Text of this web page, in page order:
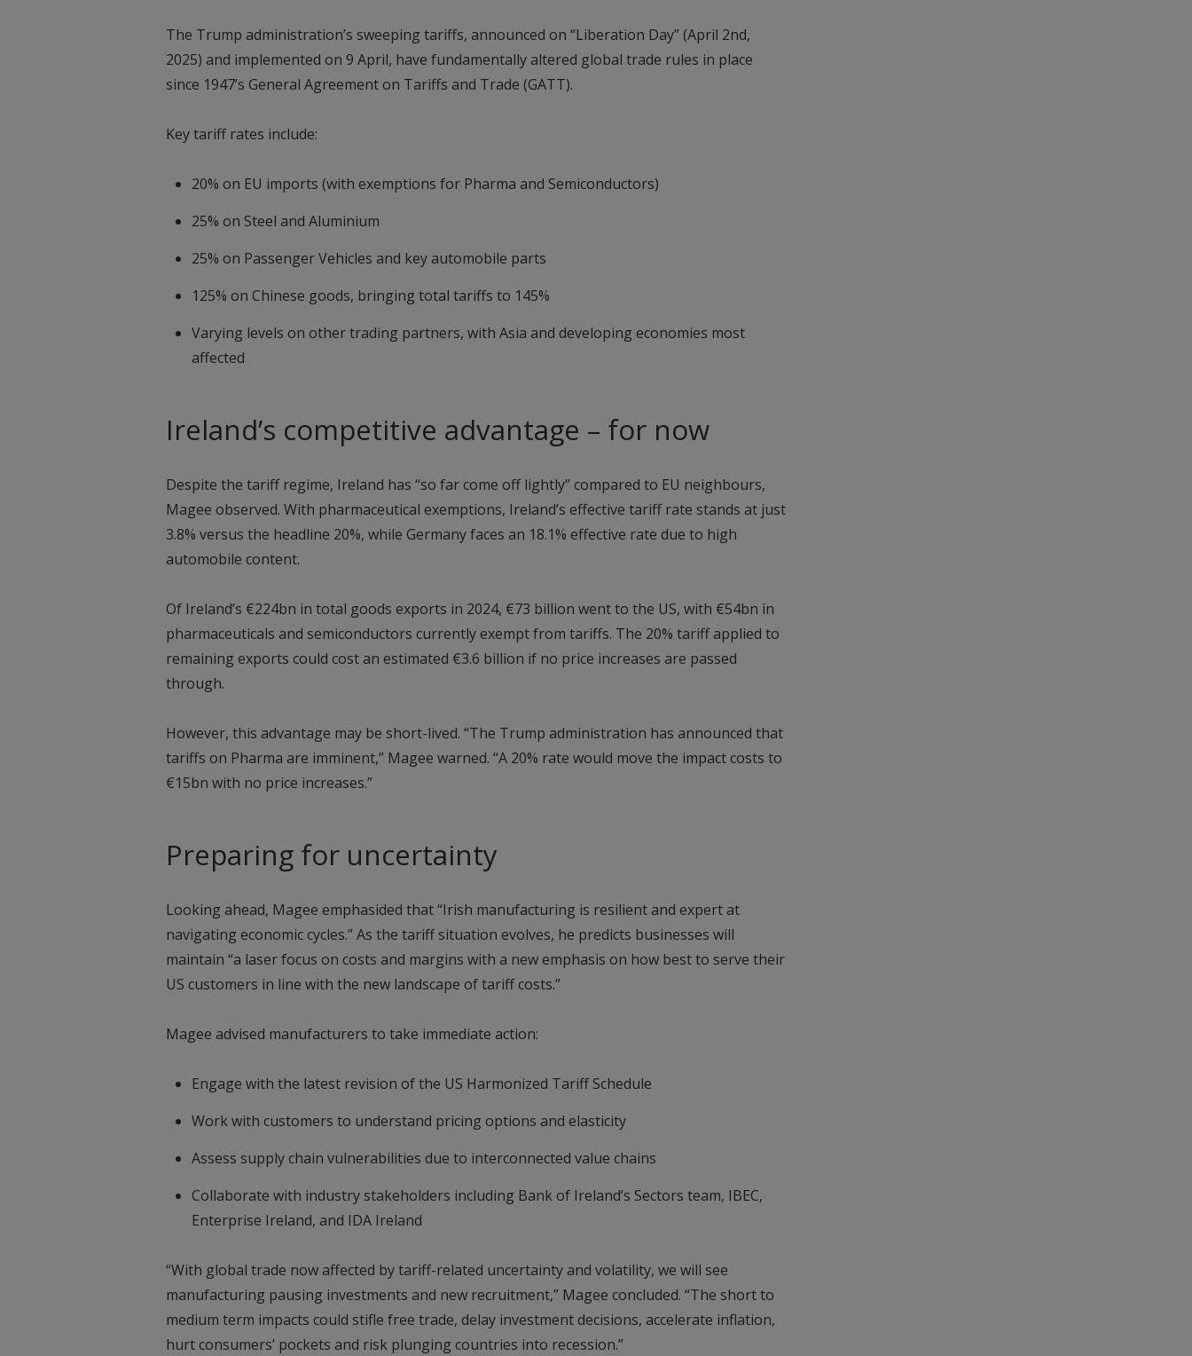
The Trump administration’s sweeping tariffs, announced on “Liberation Day” (April 2nd,
2025) and implemented on 9 April, have fundamentally altered global trade rules in place
since 1947’s General Agreement on Tariffs and Trade (GATT).
Key tariff rates include:
20% on EU imports (with exemptions for Pharma and Semiconductors)
25% on Steel and Aluminium
25% on Passenger Vehicles and key automobile parts
125% on Chinese goods, bringing total tariffs to 145%
Varying levels on other trading partners, with Asia and developing economies most
affected
Ireland’s competitive advantage – for now
Despite the tariff regime, Ireland has “so far come off lightly” compared to EU neighbours,
Magee observed. With pharmaceutical exemptions, Ireland’s effective tariff rate stands at just
3.8% versus the headline 20%, while Germany faces an 18.1% effective rate due to high
automobile content.
Of Ireland’s €224bn in total goods exports in 2024, €73 billion went to the US, with €54bn in
pharmaceuticals and semiconductors currently exempt from tariffs. The 20% tariff applied to
remaining exports could cost an estimated €3.6 billion if no price increases are passed
through.
However, this advantage may be short-lived. “The Trump administration has announced that
tariffs on Pharma are imminent,” Magee warned. “A 20% rate would move the impact costs to
€15bn with no price increases.”
Preparing for uncertainty
Looking ahead, Magee emphasided that “Irish manufacturing is resilient and expert at
navigating economic cycles.” As the tariff situation evolves, he predicts businesses will
maintain “a laser focus on costs and margins with a new emphasis on how best to serve their
US customers in line with the new landscape of tariff costs.”
Magee advised manufacturers to take immediate action:
Engage with the latest revision of the US Harmonized Tariff Schedule
Work with customers to understand pricing options and elasticity
Assess supply chain vulnerabilities due to interconnected value chains
Collaborate with industry stakeholders including Bank of Ireland’s Sectors team, IBEC,
Enterprise Ireland, and IDA Ireland
“With global trade now affected by tariff-related uncertainty and volatility, we will see
manufacturing pausing investments and new recruitment,” Magee concluded. “The short to
medium term impacts could stifle free trade, delay investment decisions, accelerate inflation,
hurt consumers’ pockets and risk plunging countries into recession.”